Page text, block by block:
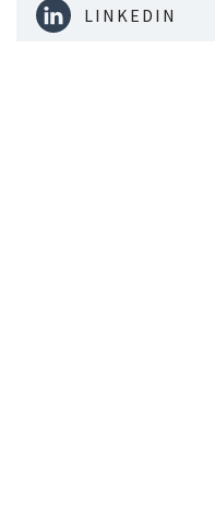
LINKEDIN